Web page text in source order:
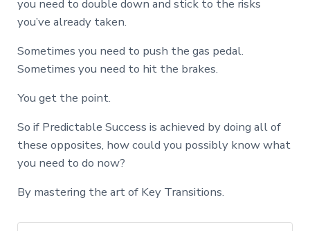
you need to double down and stick to the risks
you’ve already taken.
Sometimes you need to push the gas pedal.
Sometimes you need to hit the brakes.
You get the point.
So if Predictable Success is achieved by doing all of
these opposites, how could you possibly know what
you need to do now?
By mastering the art of Key Transitions.